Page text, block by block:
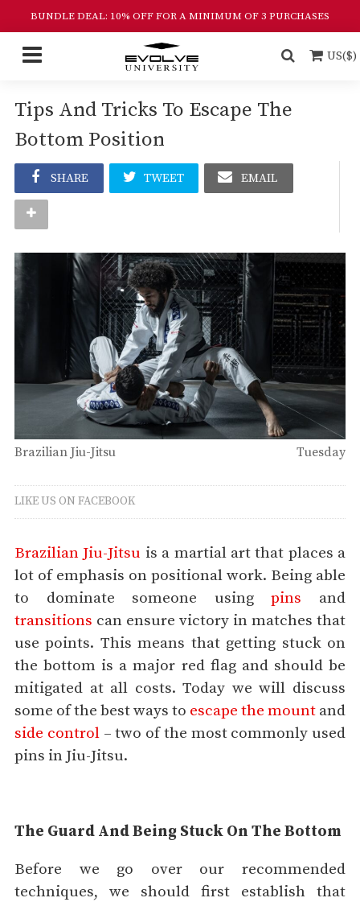
BUNDLE DEAL: 10% OFF FOR A MINIMUM OF 3 PURCHASES
US($)
Tips And Tricks To Escape The
Bottom Position
SHARE TWEET EMAIL
Brazilian Jiu-Jitsu Tuesday
LIKE US ON FACEBOOK
Brazilian Jiu-Jitsu is a martial art that places a
lot of emphasis on positional work. Being able
to dominate someone usingpins and
transitions can ensure victory in matches that
use points. This means that getting stuck on
the bottom is a major red flag and should be
mitigated at all costs. Today we will discuss
some of the best ways to escape the mount and
side control– two of the most commonly used
pins in Jiu-Jitsu.
The Guard And Being Stuck On The Bottom
Before we go over our recommended
techniques, we should first establish that